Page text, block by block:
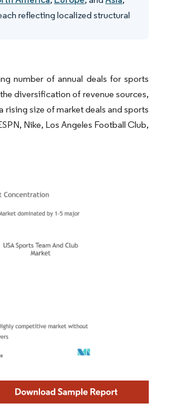
reflecting localized structural
number of annual deals for sports
diversification of revenue sources,
size of market deals and sports
Nike, Los Angeles Football Club,
attribution under CC BY 4.0.